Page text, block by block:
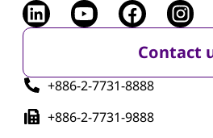
Contact
+886-2-7731-8888
+886-2-7731-9888